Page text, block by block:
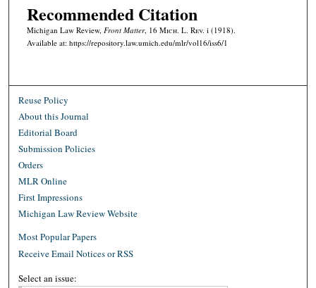
Recommended Citation
Michigan Law Review, Front Matter, 16 Mich. L. Rev. i (1918).
Available at: https://repository.law.umich.edu/mlr/vol16/iss6/1
Reuse Policy
About this Journal
Editorial Board
Submission Policies
Orders
MLR Online
First Impressions
Michigan Law Review Website
Most Popular Papers
Receive Email Notices or RSS
Select an issue: